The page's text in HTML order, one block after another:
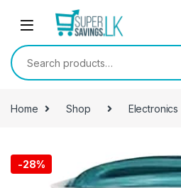
Skip to navigation
Search for:
Home Shop Electronics
-28%